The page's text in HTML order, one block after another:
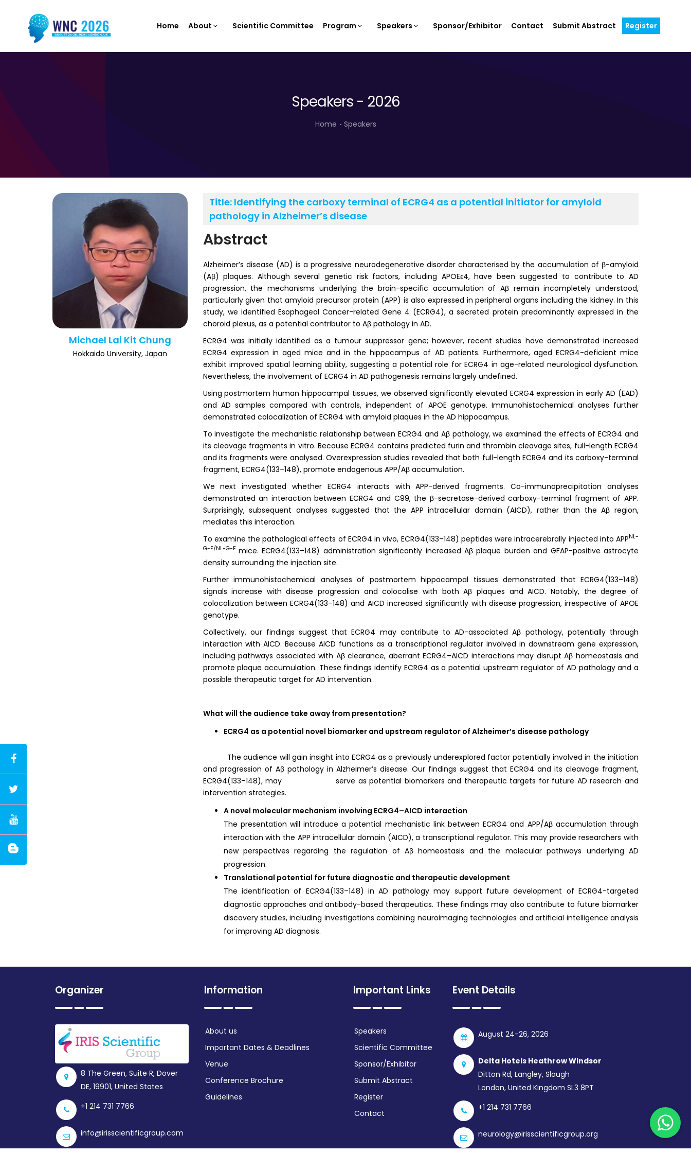
Home About Scientific Committee Program Speakers Sponsor/Exhibitor Contact Submit Abstract Register
Speakers - 2026
Home Speakers
Michael Lai Kit Chung
Hokkaido University, Japan
Title:Identifying the carboxy terminal of ECRG4 as a potential initiator for amyloid
pathology in Alzheimer’s disease
Abstract
Alzheimer’s disease (AD) is a progressive neurodegenerative disorder characterised by the accumulation of β-amyloid
(Aβ) plaques. Although several genetic risk factors, including APOEε4, have been suggested to contribute to AD
progression, the mechanisms underlying the brain-specific accumulation of Aβ remain incompletely understood,
particularly given that amyloid precursor protein (APP) is also expressed in peripheral organs including the kidney. In this
study, we identified Esophageal Cancer-related Gene 4 (ECRG4), a secreted protein predominantly expressed in the
choroid plexus, as a potential contributor to Aβ pathology in AD.
ECRG4 was initially identified as a tumour suppressor gene; however, recent studies have demonstrated increased
ECRG4 expression in aged mice and in the hippocampus of AD patients. Furthermore, aged ECRG4-deficient mice
exhibit improved spatial learning ability, suggesting a potential role for ECRG4 in age-related neurological dysfunction.
Nevertheless, the involvement of ECRG4 in AD pathogenesis remains largely undefined.
Using postmortem human hippocampal tissues, we observed significantly elevated ECRG4 expression in early AD (EAD)
and AD samples compared with controls, independent of APOE genotype. Immunohistochemical analyses further
demonstrated colocalization of ECRG4 with amyloid plaques in the AD hippocampus.
To investigate the mechanistic relationship between ECRG4 and Aβ pathology, we examined the effects of ECRG4 and
its cleavage fragments in vitro. Because ECRG4 contains predicted furin and thrombin cleavage sites, full-length ECRG4
and its fragments were analysed. Overexpression studies revealed that both full-length ECRG4 and its carboxy-terminal
fragment, ECRG4(133–148), promote endogenous APP/Aβ accumulation.
We next investigated whether ECRG4 interacts with APP-derived fragments. Co-immunoprecipitation analyses
demonstrated an interaction between ECRG4 and C99, the β-secretase-derived carboxy-terminal fragment of APP.
Surprisingly, subsequent analyses suggested that the APP intracellular domain (AICD), rather than the Aβ region,
mediates this interaction.
To examine the pathological effects of ECRG4 in vivo, ECRG4(133–148) peptides were intracerebrally injected into APPNL-
G-F/NL-G-F mice. ECRG4(133–148) administration significantly increased Aβ plaque burden and GFAP-positive astrocyte
density surrounding the injection site.
Further immunohistochemical analyses of postmortem hippocampal tissues demonstrated that ECRG4(133–148)
signals increase with disease progression and colocalise with both Aβ plaques and AICD. Notably, the degree of
colocalization between ECRG4(133–148) and AICD increased significantly with disease progression, irrespective of APOE
genotype.
Collectively, our findings suggest that ECRG4 may contribute to AD-associated Aβ pathology, potentially through
interaction with AICD. Because AICD functions as a transcriptional regulator involved in downstream gene expression,
including pathways associated with Aβ clearance, aberrant ECRG4–AICD interactions may disrupt Aβ homeostasis and
promote plaque accumulation. These findings identify ECRG4 as a potential upstream regulator of AD pathology and a
possible therapeutic target for AD intervention.
What will the audience take away from presentation?
ECRG4 as a potential novel biomarker and upstream regulator of Alzheimer’s disease pathology
The audience will gain insight into ECRG4 as a previously underexplored factor potentially involved in the initiation
and progression of Aβ pathology in Alzheimer’s disease. Our findings suggest that ECRG4 and its cleavage fragment,
ECRG4(133–148), may serve as potential biomarkers and therapeutic targets for future AD research and
intervention strategies.
A novel molecular mechanism involving ECRG4–AICD interaction
The presentation will introduce a potential mechanistic link between ECRG4 and APP/Aβ accumulation through
interaction with the APP intracellular domain (AICD), a transcriptional regulator. This may provide researchers with
new perspectives regarding the regulation of Aβ homeostasis and the molecular pathways underlying AD
progression.
Translational potential for future diagnostic and therapeutic development
The identification of ECRG4(133–148) in AD pathology may support future development of ECRG4-targeted
diagnostic approaches and antibody-based therapeutics. These findings may also contribute to future biomarker
discovery studies, including investigations combining neuroimaging technologies and artificial intelligence analysis
for improving AD diagnosis.
Organizer
8 The Green, Suite R, Dover
DE, 19901, United States
+1 214 731 7766
info@irisscientificgroup.com
Information
About us
Important Dates & Deadlines
Venue
Conference Brochure
Guidelines
Important Links
Speakers
Scientific Committee
Sponsor/Exhibitor
Submit Abstract
Register
Contact
Event Details
August 24-26, 2026
Delta Hotels Heathrow Windsor
Ditton Rd, Langley, Slough
London, United Kingdom SL3 8PT
+1 214 731 7766
neurology@irisscientificgroup.org